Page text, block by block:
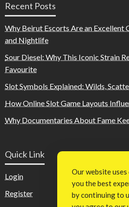
Recent Posts
Why Beirut Escorts Are an Excellent
and Nightlife
Sour Diesel: Why This Iconic Strain
Favourite
Slot Symbols Explained: Wilds,
How Online Slot Game Layouts
Why Documentaries About Fame
Quick Link
Login
Register
Our website
you the best
by continuing to